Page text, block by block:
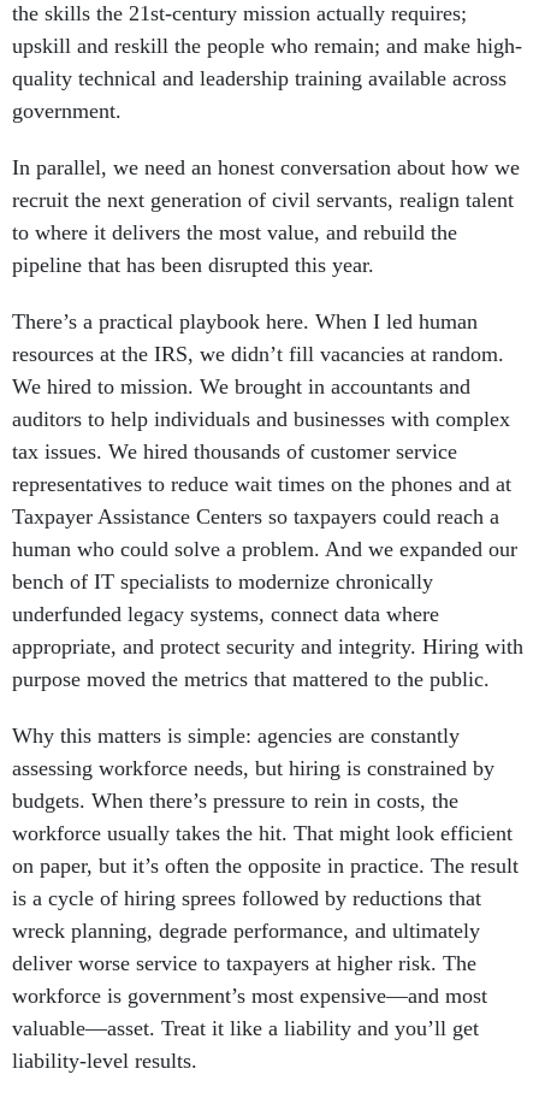
the skills the 21st-century mission actually requires;
upskill and reskill the people who remain; and make high-
quality technical and leadership training available across
government.
In parallel, we need an honest conversation about how we
recruit the next generation of civil servants, realign talent
to where it delivers the most value, and rebuild the
pipeline that has been disrupted this year.
There’s a practical playbook here. When I led human
resources at the IRS, we didn’t fill vacancies at random.
We hired to mission. We brought in accountants and
auditors to help individuals and businesses with complex
tax issues. We hired thousands of customer service
representatives to reduce wait times on the phones and at
Taxpayer Assistance Centers so taxpayers could reach a
human who could solve a problem. And we expanded our
bench of IT specialists to modernize chronically
underfunded legacy systems, connect data where
appropriate, and protect security and integrity. Hiring with
purpose moved the metrics that mattered to the public.
Why this matters is simple: agencies are constantly
assessing workforce needs, but hiring is constrained by
budgets. When there’s pressure to rein in costs, the
workforce usually takes the hit. That might look efficient
on paper, but it’s often the opposite in practice. The result
is a cycle of hiring sprees followed by reductions that
wreck planning, degrade performance, and ultimately
deliver worse service to taxpayers at higher risk. The
workforce is government’s most expensive—and most
valuable—asset. Treat it like a liability and you’ll get
liability-level results.